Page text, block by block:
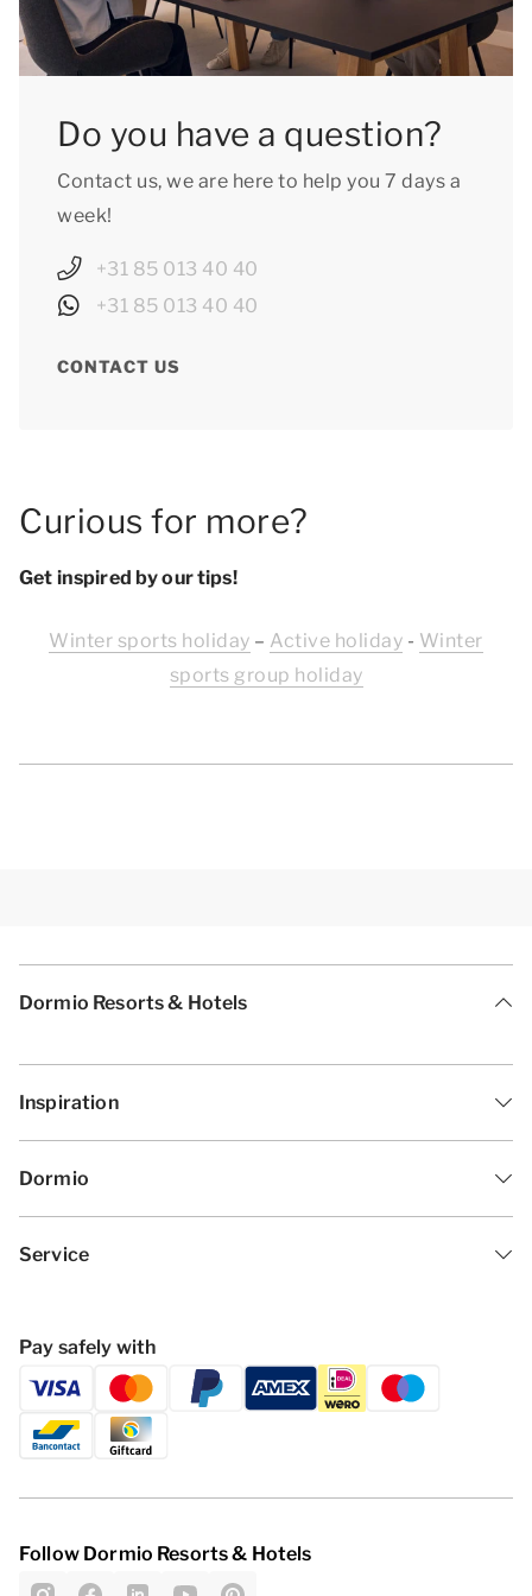
Do you have a question?
Contact us, we are here to help you 7 days a
week!
+31 85 013 40 40
+31 85 013 40 40
CONTACT US
Curious for more?
Get inspired by our tips!
Winter sports holiday – Active holiday - Winter
sports group holiday
Dormio Resorts & Hotels
Inspiration
Dormio
Service
Pay safely with
Follow Dormio Resorts & Hotels